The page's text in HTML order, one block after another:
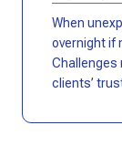
When
overnight if
Challenges
clients’